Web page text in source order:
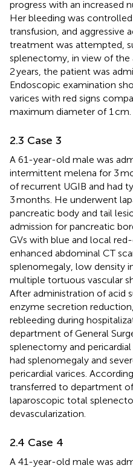
progress with an increased
Her bleeding was
transfusion, and aggressive
treatment was attempted,
splenectomy, in view of the
2 years, the patient was
Endoscopic examination
varices with red signs
maximum diameter of 1 cm.
2.3 Case 3
A 61-year-old male was
intermittent melena for 3
of recurrent UGIB and had
3 months. He underwent
pancreatic body and tail
admission for pancreatic
GVs with blue and local
enhanced abdominal CT
splenomegaly, low density
multiple tortuous vascular
After administration of acid
enzyme secretion
rebleeding during
department of General
splenectomy and
had splenomegaly and
pericardial varices.
transferred to department
laparoscopic total
devascularization.
2.4 Case 4
A 41-year-old male was